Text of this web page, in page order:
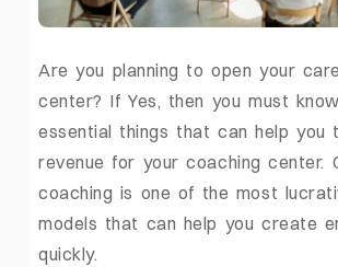
Are you planning to open your
center? If Yes, then you must
essential things that can help you
revenue for your coaching center.
coaching is one of the most
models that can help you create
quickly.